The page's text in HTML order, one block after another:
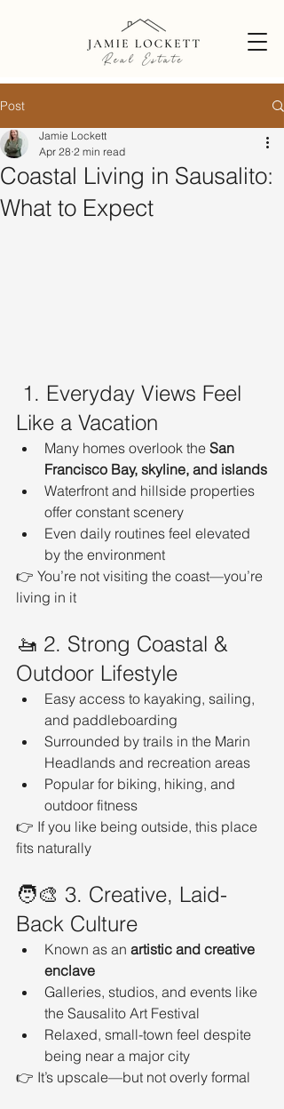
Post
Coastal Living in Sausalito:
What to Expect
Jamie Lockett
Apr 28 2 min read
1. Everyday Views Feel
Like a Vacation
Many homes overlook the San
Francisco Bay, skyline, and islands
Waterfront and hillside properties
offer constant scenery
Even daily routines feel elevated
by the environment
👉 You’re not visiting the coast—you’re
living in it
🚤 2. Strong Coastal &
Outdoor Lifestyle
Easy access to kayaking, sailing,
and paddleboarding
Surrounded by trails in the Marin
Headlands and recreation areas
Popular for biking, hiking, and
outdoor fitness
👉 If you like being outside, this place
fits naturally
🧑‍🎨 3. Creative, Laid-
Back Culture
Known as an artistic and creative
enclave
Galleries, studios, and events like
the Sausalito Art Festival
Relaxed, small-town feel despite
being near a major city
👉 It’s upscale—but not overly formal